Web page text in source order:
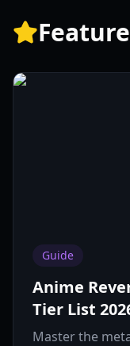
Guide
Anime
Tier List
Master the